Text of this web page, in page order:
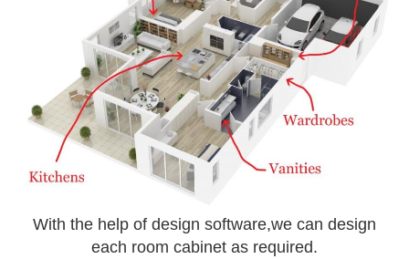
With the help of design software,we can design
each room cabinet as required.